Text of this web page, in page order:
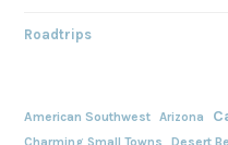
Roadtrips
American Southwest Arizona
Charming Small Towns Desert